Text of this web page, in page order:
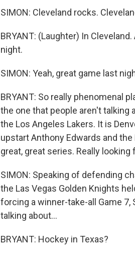
SIMON: Cleveland rocks.
BRYANT: (Laughter) In
night.
SIMON: Yeah, great game last
BRYANT: So really phenomenal
the one that people aren't
the Los Angeles Lakers. It is
upstart Anthony Edwards and
great, great series. Really
SIMON: Speaking of defending
the Las Vegas Golden Knights
forcing a winner-take-all Game
talking about...
BRYANT: Hockey in Texas?